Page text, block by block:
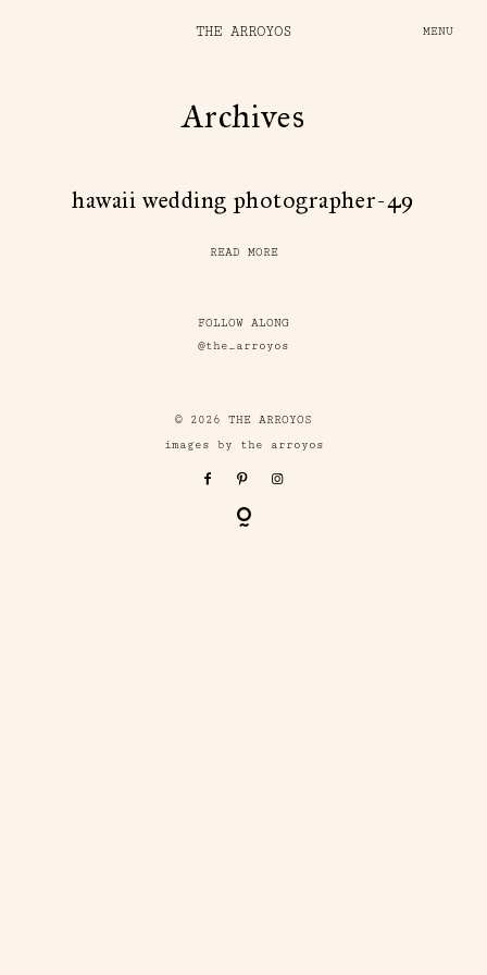
THE ARROYOS MENU
Archives
hawaii wedding photographer-49
READ MORE
FOLLOW ALONG
@the_arroyos
© 2026 THE ARROYOS
images by the arroyos